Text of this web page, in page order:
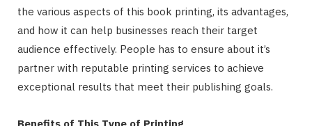
the various aspects of this book printing, its advantages,
and how it can help businesses reach their target
audience effectively. People has to ensure about it’s
partner with reputable printing services to achieve
exceptional results that meet their publishing goals.
Benefits of This Type of Printing